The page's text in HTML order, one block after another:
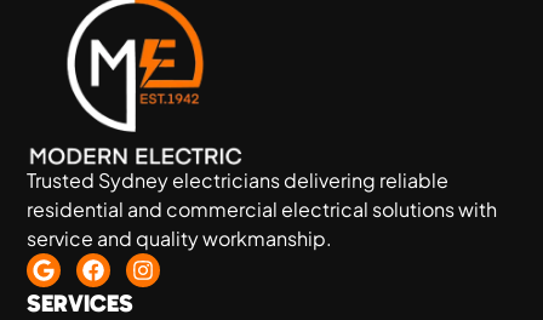
Trusted Sydney electricians delivering reliable
residential and commercial electrical solutions with
service and quality workmanship.
SERVICES